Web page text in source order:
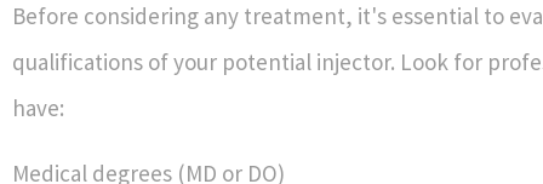
Before considering any treatment, it's essential to
qualifications of your potential injector. Look for
have:
Medical degrees (MD or DO)